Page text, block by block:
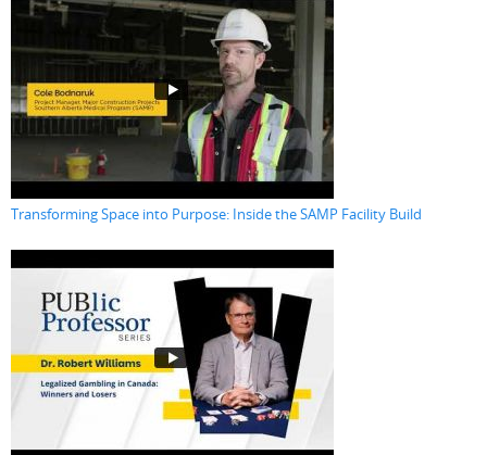
Transforming Space into Purpose: Inside the SAMP Facility Build